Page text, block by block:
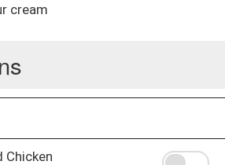
cream
Chicken